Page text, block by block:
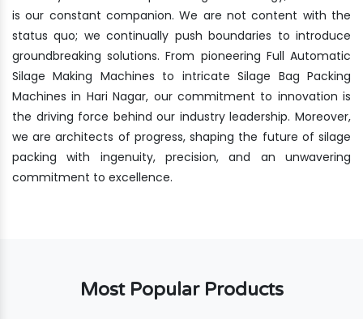
is our constant companion. We are not content with the
status quo; we continually push boundaries to introduce
groundbreaking solutions. From pioneering Full Automatic
Silage Making Machines to intricate Silage Bag Packing
Machines in Hari Nagar, our commitment to innovation is
the driving force behind our industry leadership. Moreover,
we are architects of progress, shaping the future of silage
packing with ingenuity, precision, and an unwavering
commitment to excellence.
Most Popular Products